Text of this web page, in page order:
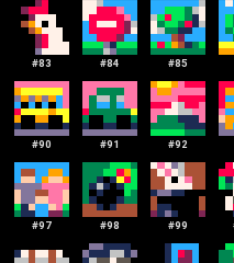
#83 #84 #85
#90 #91 #92
#97 #98 #99